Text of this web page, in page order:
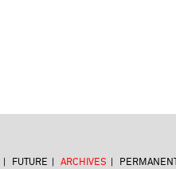
FUTURE ARCHIVES